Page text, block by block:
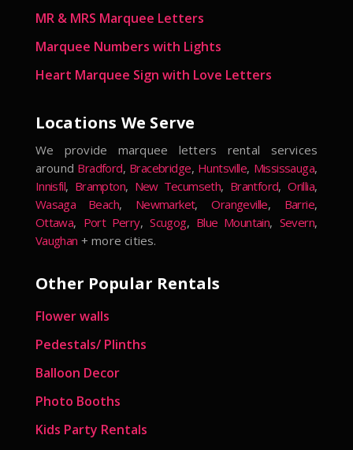
MR & MRS Marquee Letters
Marquee Numbers with Lights
Heart Marquee Sign with Love Letters
Locations We Serve
We provide marquee letters rental services
around Bradford, Bracebridge, Huntsville, Mississauga,
Innisfil, Brampton, New Tecumseth, Brantford,Orillia,
Wasaga Beach, Newmarket,Orangeville, Barrie,
Ottawa, Port Perry,Scugog, Blue Mountain, Severn,
Vaughan + more cities.
Other Popular Rentals
Flower walls
Pedestals/ Plinths
Balloon Decor
Photo Booths
Kids Party Rentals